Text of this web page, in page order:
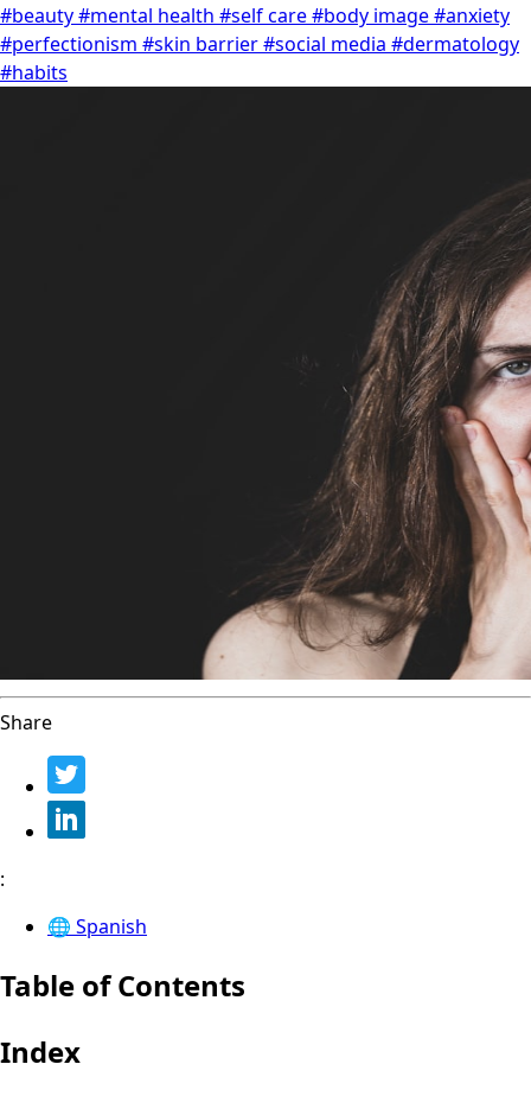
#beauty#mental health #self care#body image#anxiety
#perfectionism #skin barrier#social media #dermatology
#habits
Share
:
🌐 Spanish
Table of Contents
Index